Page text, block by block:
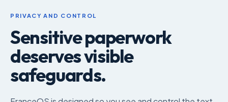
PRIVACY AND CONTROL
Sensitive paperwork
deserves visible
safeguards.